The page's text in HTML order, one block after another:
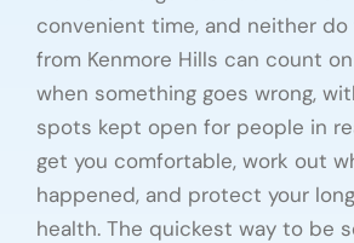
convenient time, and neither do
from Kenmore Hills can count
when something goes wrong,
spots kept open for people in
get you comfortable, work out
happened, and protect your
health. The quickest way to be